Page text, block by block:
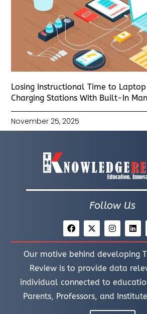
Losing Instructional Time to
Charging Stations With Built-In
November 25, 2025
Follow Us
Our motive behind developing
Review is to provide data
individual connected to
Parents, Professors, and